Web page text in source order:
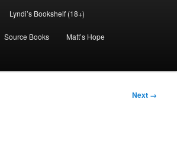
Lyndi’s Bookshelf (18+)
Source Books Matt’s Hope
Next →